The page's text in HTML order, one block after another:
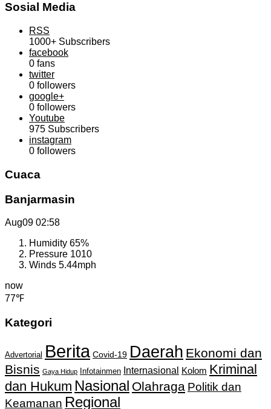
Sosial Media
RSS
1000+ Subscribers
facebook
0 fans
twitter
0 followers
google+
0 followers
Youtube
975 Subscribers
instagram
0 followers
Cuaca
Banjarmasin
Aug09 02:58
Humidity 65%
Pressure 1010
Winds 5.44mph
now
77℉
Kategori
Advertorial Berita Covid-19 Daerah Ekonomi dan
Bisnis Gaya Hidup Infotainmen Internasional Kolom Kriminal
dan Hukum Nasional Olahraga Politik dan
Keamanan Regional